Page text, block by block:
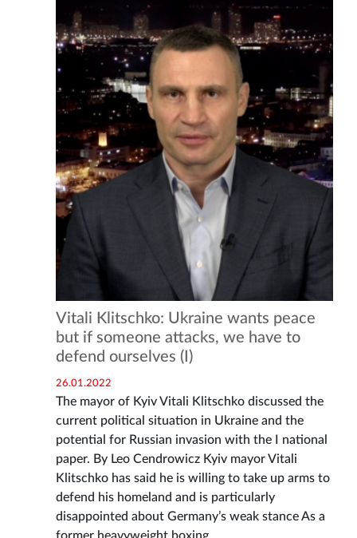
Vitali Klitschko: Ukraine wants peace
but if someone attacks, we have to
defend ourselves (I)
26.01.2022
The mayor of Kyiv Vitali Klitschko discussed the
current political situation in Ukraine and the
potential for Russian invasion with the I national
paper. By Leo Cendrowicz Kyiv mayor Vitali
Klitschko has said he is willing to take up arms to
defend his homeland and is particularly
disappointed about Germany’s weak stance As a